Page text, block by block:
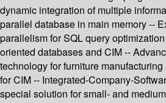
dynamic integration of multiple
parallel database in main memory --
parallelism for SQL query
oriented databases and CIM --
technology for furniture
for CIM -- Integrated-Company-
special solution for small- and